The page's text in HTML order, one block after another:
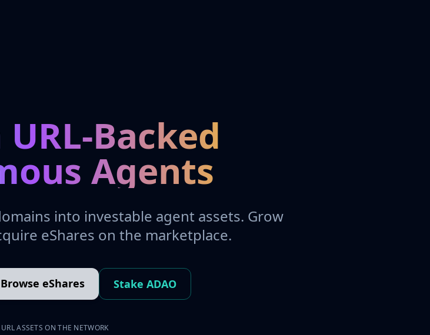
Backed
Agents
into investable agent assets. Grow
eShares on the marketplace.
Browse eShares Stake ADAO
ASSETS ON THE NETWORK